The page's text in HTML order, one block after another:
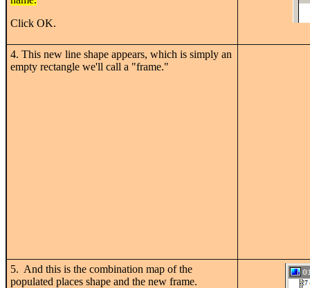
Click OK.
4. This new line shape appears, which is simply an
empty rectangle we'll call a "frame."
5. And this is the combination map of the
populated places shape and the new frame.